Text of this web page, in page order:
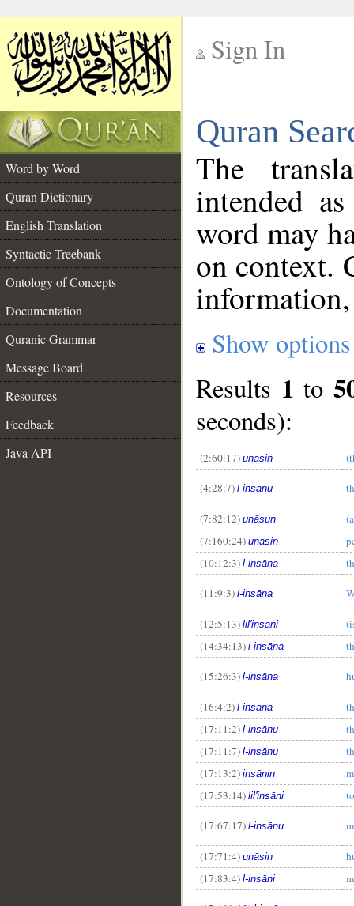
Sign In
Quran
Word by Word
Quran Dictionary
English Translation
Syntactic Treebank
Ontology of Concepts
Documentation
Quranic Grammar
Message Board
Resources
Feedback
Java API
The
intended
word may
on context.
Show options
Results 1 to
seconds):
(2:60:17) unāsin
(4:28:7) l-insānu
(7:82:12) unāsun
(7:160:24) unāsin
(10:12:3) l-insāna
(11:9:3) l-insāna
(12:5:13) lil'insāni
(14:34:13) l-insāna
(15:26:3) l-insāna
(16:4:2) l-insāna
(17:11:2) l-insānu
(17:11:7) l-insānu
(17:13:2) insānin
(17:53:14) lil'insāni
(17:67:17) l-insānu
(17:71:4) unāsin
(17:83:4) l-insāni